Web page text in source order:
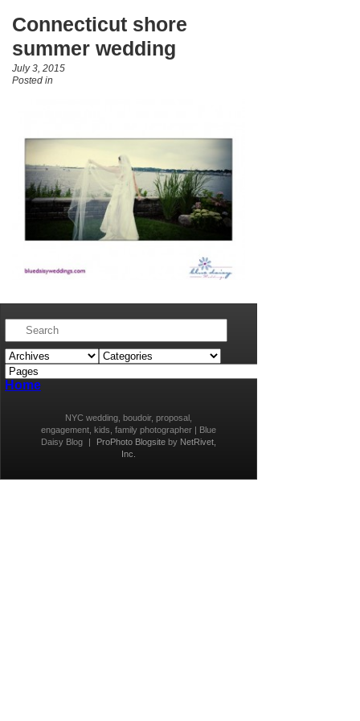
Connecticut shore
summer wedding
July 3, 2015
Posted in
Home
NYC wedding, boudoir, proposal,
engagement, kids, family photographer | Blue
Daisy Blog
ProPhoto Blogsiteby NetRivet,
Inc.